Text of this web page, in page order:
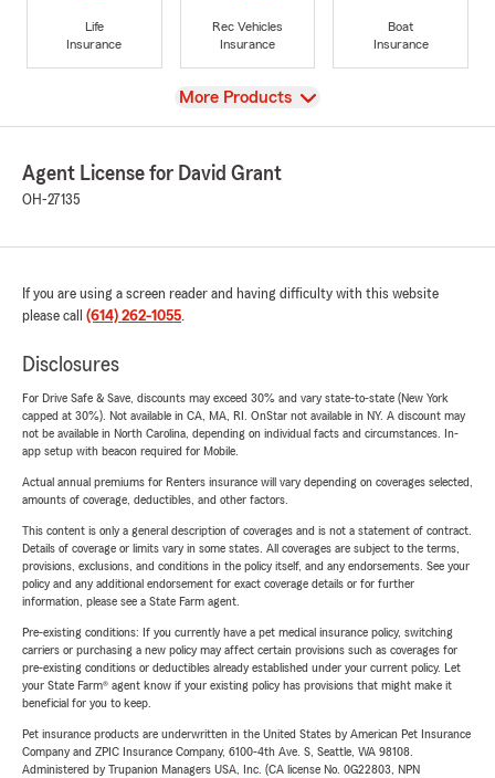
Life
Insurance
Rec Vehicles
Insurance
Boat
Insurance
View
More Products
Agent License for David Grant
OH-27135
If you are using a screen reader and having difficulty with this website
please call (614) 262-1055.
Disclosures
For Drive Safe & Save, discounts may exceed 30% and vary state-to-state (New York
capped at 30%). Not available in CA, MA, RI. OnStar not available in NY. A discount may
not be available in North Carolina, depending on individual facts and circumstances. In-
app setup with beacon required for Mobile.
Actual annual premiums for Renters insurance will vary depending on coverages selected,
amounts of coverage, deductibles, and other factors.
This content is only a general description of coverages and is not a statement of contract.
Details of coverage or limits vary in some states. All coverages are subject to the terms,
provisions, exclusions, and conditions in the policy itself, and any endorsements. See your
policy and any additional endorsement for exact coverage details or for further
information, please see a State Farm agent.
Pre-existing conditions: If you currently have a pet medical insurance policy, switching
carriers or purchasing a new policy may affect certain provisions such as coverages for
pre-existing conditions or deductibles already established under your current policy. Let
your State Farm® agent know if your existing policy has provisions that might make it
beneficial for you to keep.
Pet insurance products are underwritten in the United States by American Pet Insurance
Company and ZPIC Insurance Company, 6100-4th Ave. S, Seattle, WA 98108.
Administered by Trupanion Managers USA, Inc. (CA license No. 0G22803, NPN